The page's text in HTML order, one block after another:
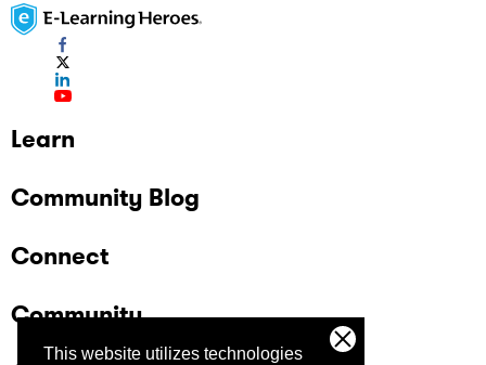
This website utilizes technologies
Learn
Community Blog
Connect
Community